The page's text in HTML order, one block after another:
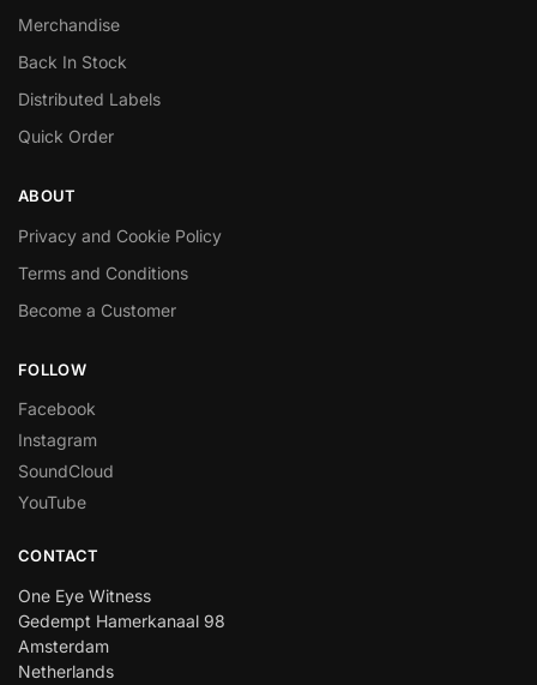
Merchandise
Back In Stock
Distributed Labels
Quick Order
ABOUT
Privacy and Cookie Policy
Terms and Conditions
Become a Customer
FOLLOW
Facebook
Instagram
SoundCloud
YouTube
CONTACT
One Eye Witness
Gedempt Hamerkanaal 98
Amsterdam
Netherlands